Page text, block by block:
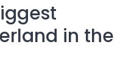
in the